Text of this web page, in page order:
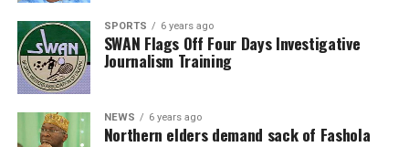
SPORTS 6 years ago
SWAN Flags Off Four Days Investigative
Journalism Training
NEWS 6 years ago
Northern elders demand sack of Fashola